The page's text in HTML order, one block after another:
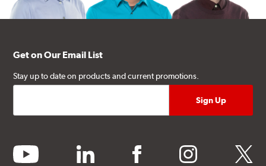
Get on Our Email List
Stay up to date on products and current promotions.
youtube linkedin facebook instagram twitter